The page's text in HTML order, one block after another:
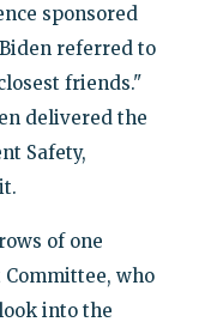
sponsored
referred to
friends."
delivered the
Safety,
of one
who
into the